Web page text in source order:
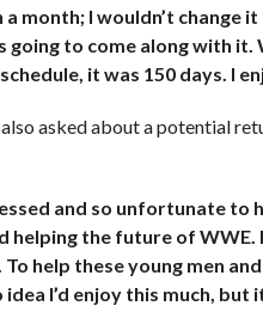
month; I wouldn’t change
to come along with it.
it was 150 days. I
asked about a potential
and so unfortunate to
helping the future of
help these young men
I’d enjoy this much,